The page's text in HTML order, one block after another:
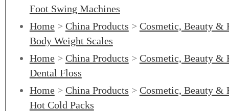
Foot Swing Machines
Home> China Products > Cosmetic, Beauty &
Body Weight Scales
Home> China Products > Cosmetic, Beauty &
Dental Floss
Home> China Products > Cosmetic, Beauty &
Hot Cold Packs